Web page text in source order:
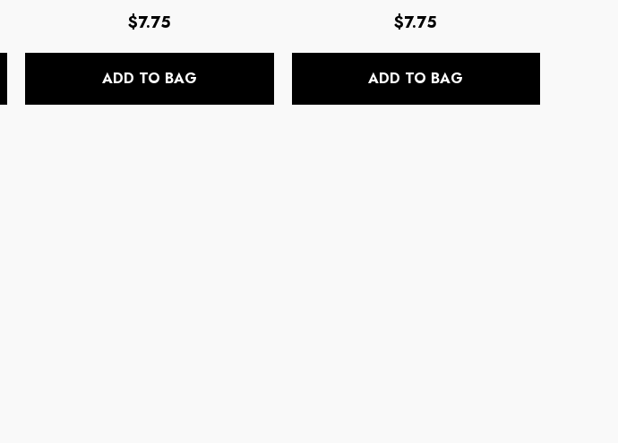
Regular
$7.75
ADD TO BAG
Regular
$7.75
ADD TO BAG